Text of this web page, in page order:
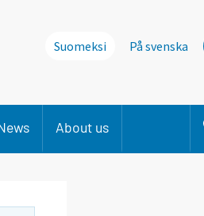
Suomeksi På svenska
About us